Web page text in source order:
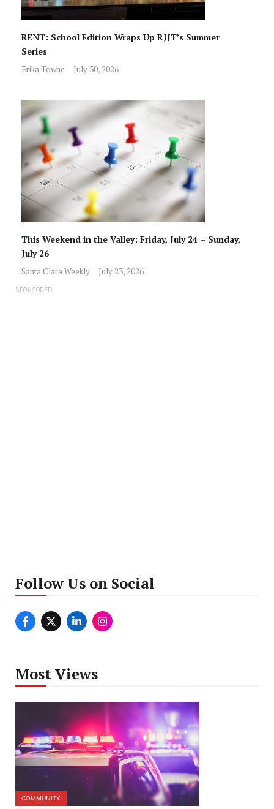
RENT: School Edition Wraps Up RJJT’s Summer
Series
Erika Towne July 30, 2026
This Weekend in the Valley: Friday, July 24 – Sunday,
July 26
Santa Clara Weekly July 23, 2026
SPONSORED
Follow Us on Social
Most Views
COMMUNITY